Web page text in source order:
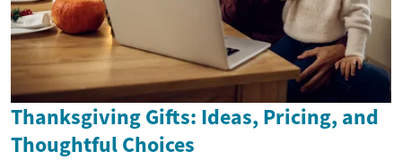
Thanksgiving Gifts: Ideas, Pricing, and
Thoughtful Choices